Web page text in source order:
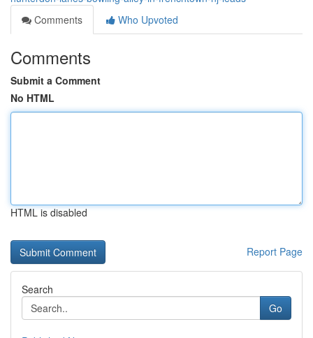
Comments
Who Upvoted
Comments
Submit a Comment
No HTML
HTML is disabled
Report Page
Search
Go